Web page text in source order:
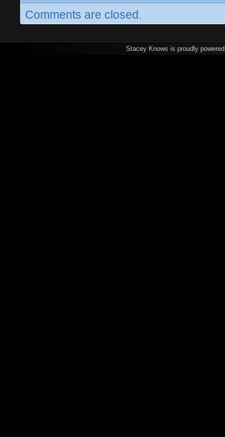
Comments are closed.
Stacey Knows is proudly